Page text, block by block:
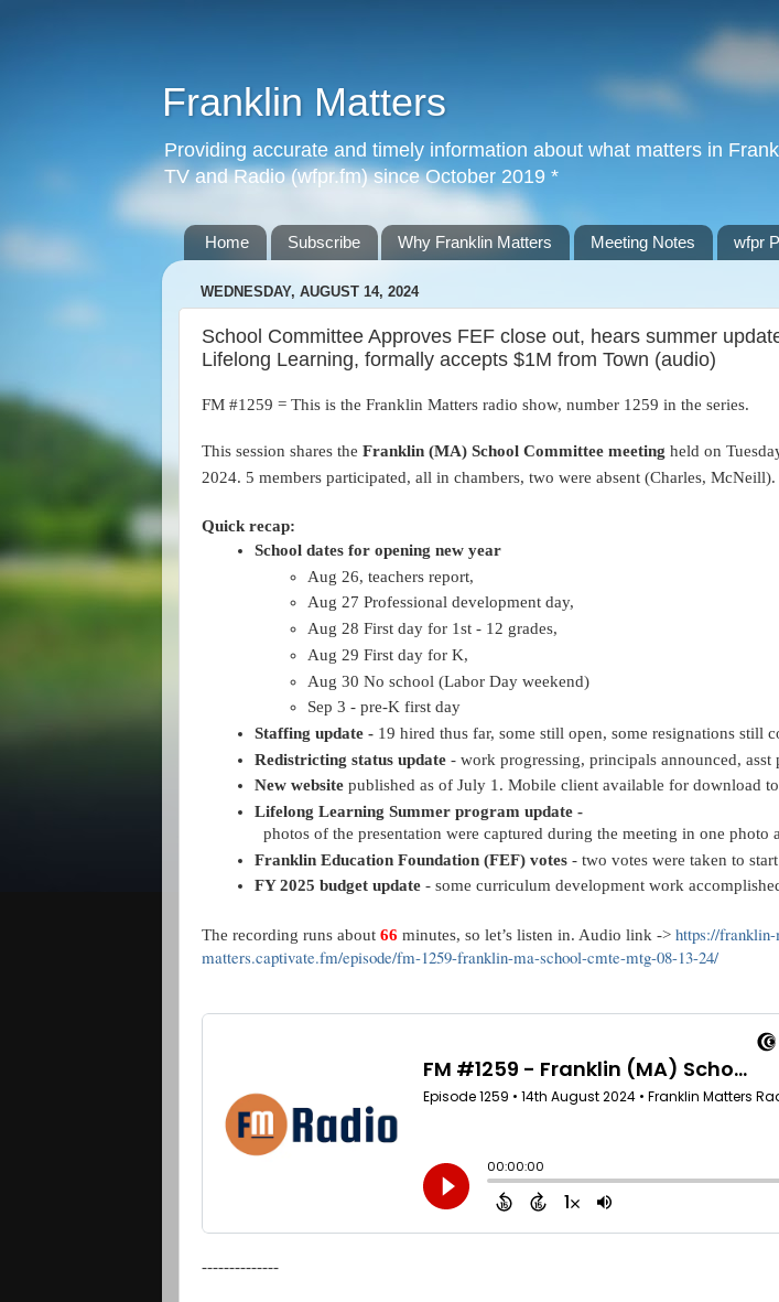
Franklin Matters
Providing accurate and timely information about what matters in
TV and Radio (wfpr.fm) since October 2019 *
Home Subscribe Why Franklin Matters Meeting Notes wfpr
WEDNESDAY, AUGUST 14, 2024
School Committee Approves FEF close out, hears summer
Lifelong Learning, formally accepts $1M from Town (audio)
FM #1259 = This is the Franklin Matters radio show, number 1259 in the series.
This session shares the Franklin (MA) School Committee meeting held on
2024. 5 members participated, all in chambers, two were absent (Charles, McNeill).
Quick recap:
School dates for opening new year
Aug 26, teachers report,
Aug 27 Professional development day,
Aug 28 First day for 1st - 12 grades,
Aug 29 First day for K,
Aug 30 No school (Labor Day weekend)
Sep 3 - pre-K first day
Staffing update - 19 hired thus far, some still open, some resignations still
Redistricting status update - work progressing, principals announced,
New website published as of July 1. Mobile client available for download
Lifelong Learning Summer program update -
photos of the presentation were captured during the meeting in one photo
Franklin Education Foundation (FEF) votes - two votes were taken to
FY 2025 budget update - some curriculum development work
The recording runs about 66 minutes, so let’s listen in. Audio link -> https://
matters.captivate.fm/episode/fm-1259-franklin-ma-school-cmte-mtg-08-13-24/
--------------